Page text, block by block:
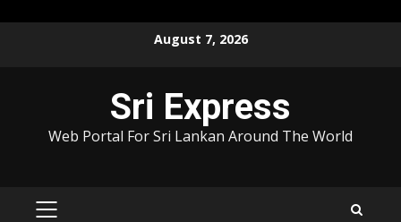
August 7, 2026
Sri Express
Web Portal For Sri Lankan Around The World
PRIMARY